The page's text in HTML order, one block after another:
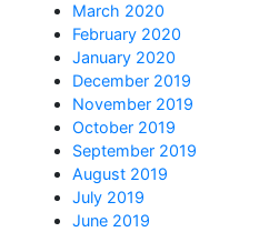
March 2020
February 2020
January 2020
December 2019
November 2019
October 2019
September 2019
August 2019
July 2019
June 2019